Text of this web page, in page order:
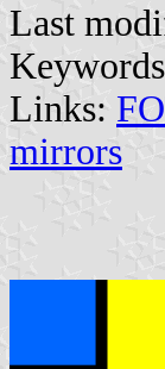
Last
Links:
mirrors